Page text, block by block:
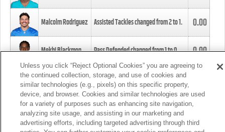
Malcolm Rodriguez Assisted Tackles changed from2to1. 0.00
Mekhi Blackmon Pass Defended changed from1to0. 0.00
Foye Oluokun Tackle changed from4to5.
Patrick Queen Assisted Tackles changed from3to4. 0.00
Unless you click “Reject Optional Cookies” you are agreeing to
the continued collection, storage, and use of cookies and
similar technologies (e.g., pixels) on this specific property,
device, and browser. Cookies and similar technologies are used
for a variety of purposes such as enhancing site navigation,
analyzing site usage, and assisting in our marketing and
advertising efforts, including targeted advertising through third